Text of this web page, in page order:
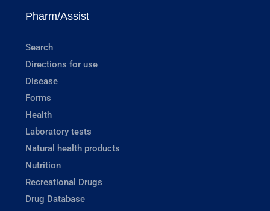
Pharm/Assist
Search
Directions for use
Disease
Forms
Health
Laboratory tests
Natural health products
Nutrition
Recreational Drugs
Drug Database